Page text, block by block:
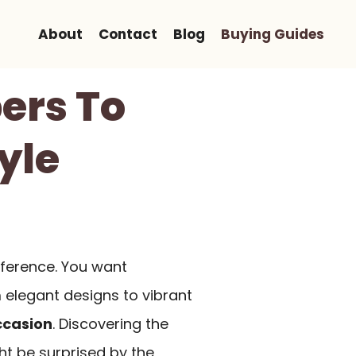
About Contact Blog Buying Guides
To
You want
designs to vibrant
. Discovering the